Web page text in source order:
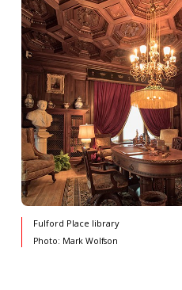
Fulford Place library
Photo: Mark Wolfson